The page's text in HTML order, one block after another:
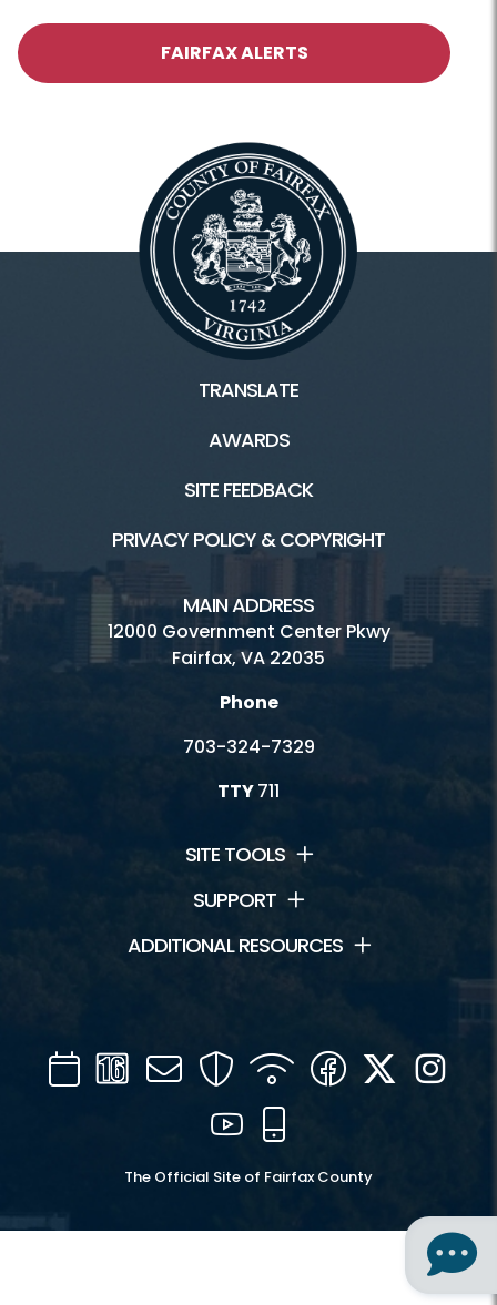
FAIRFAX ALERTS
TRANSLATE
AWARDS
SITE FEEDBACK
PRIVACY POLICY & COPYRIGHT
MAIN ADDRESS
12000 Government Center Pkwy
Fairfax, VA 22035
Phone
703-324-7329
TTY711
SITE TOOLS
SUPPORT
ADDITIONAL RESOURCES
CalendarChannel
16
Mail SecurityWIFI Facebook
Twitter
YouTube
The Official Site of Fairfax County